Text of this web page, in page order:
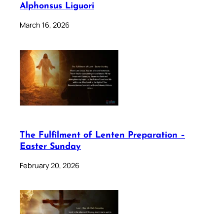
Alphonsus Liguori
March 16, 2026
The Fulfilment of Lenten Preparation –
Easter Sunday
February 20, 2026